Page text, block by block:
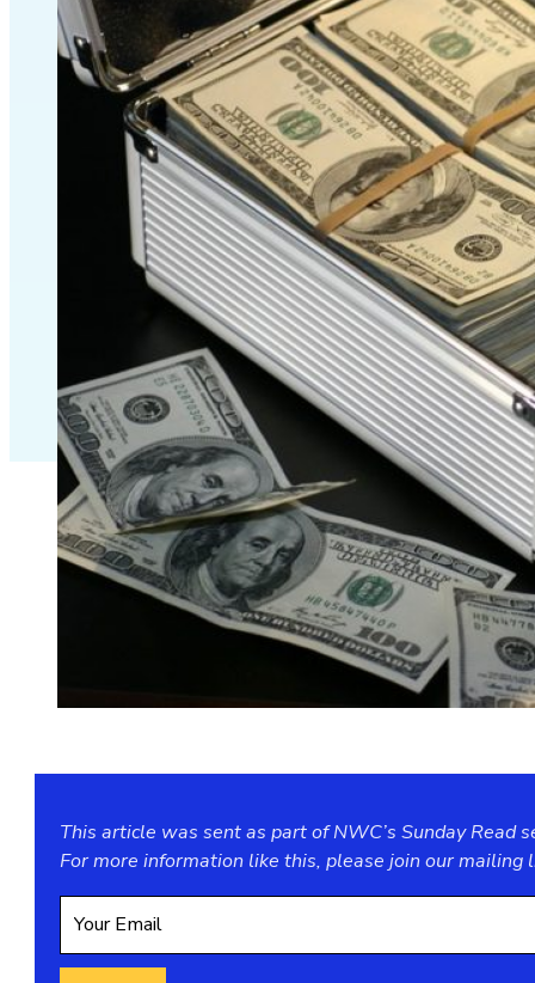
This article was sent as part of NWC’s Sunday
For more information like this, please join ourmailing